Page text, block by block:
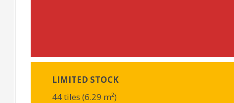
LIMITED STOCK
44 tiles (6.29 m²)